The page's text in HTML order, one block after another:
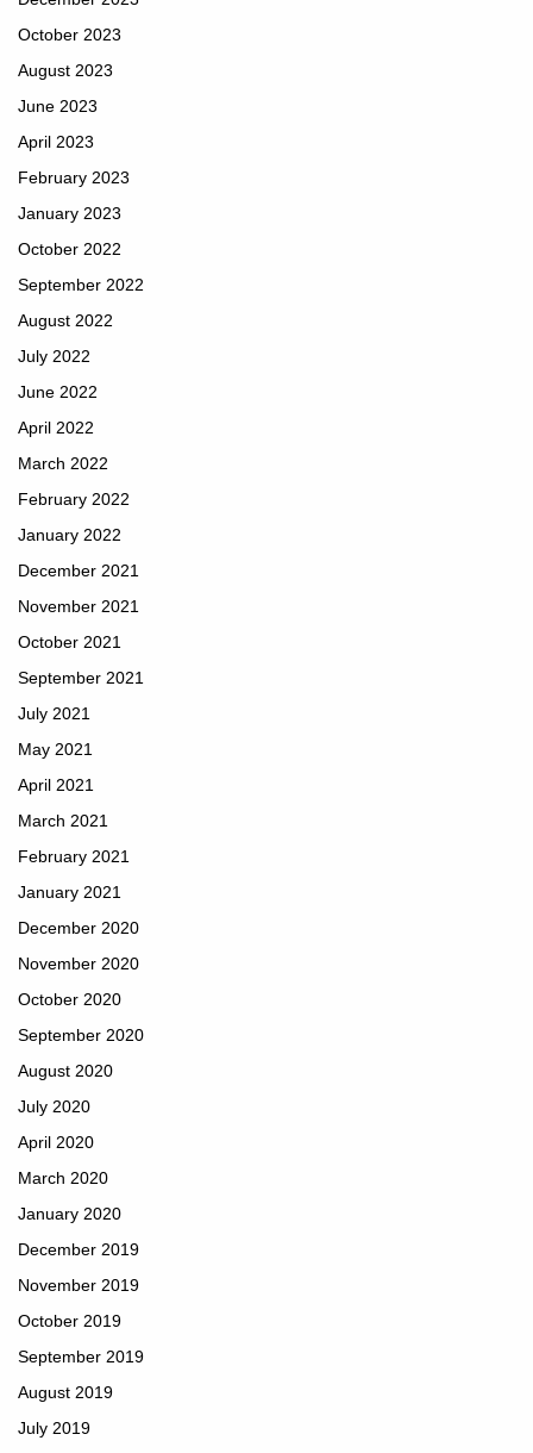
October 2023
August 2023
June 2023
April 2023
February 2023
January 2023
October 2022
September 2022
August 2022
July 2022
June 2022
April 2022
March 2022
February 2022
January 2022
December 2021
November 2021
October 2021
September 2021
July 2021
May 2021
April 2021
March 2021
February 2021
January 2021
December 2020
November 2020
October 2020
September 2020
August 2020
July 2020
April 2020
March 2020
January 2020
December 2019
November 2019
October 2019
September 2019
August 2019
July 2019